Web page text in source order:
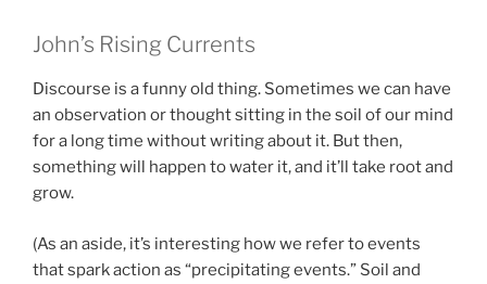
John’s Rising Currents
Discourse is a funny old thing. Sometimes we can have
an observation or thought sitting in the soil of our mind
for a long time without writing about it. But then,
something will happen to water it, and it’ll take root and
grow.
(As an aside, it’s interesting how we refer to events
that spark action as “precipitating events.” Soil and